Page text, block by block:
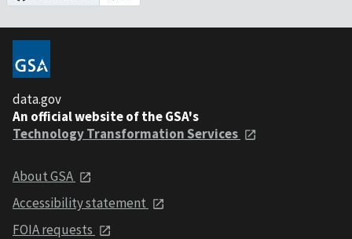
data.gov
An official website of the GSA's
Technology Transformation Services
About GSA
Accessibility statement
FOIA requests